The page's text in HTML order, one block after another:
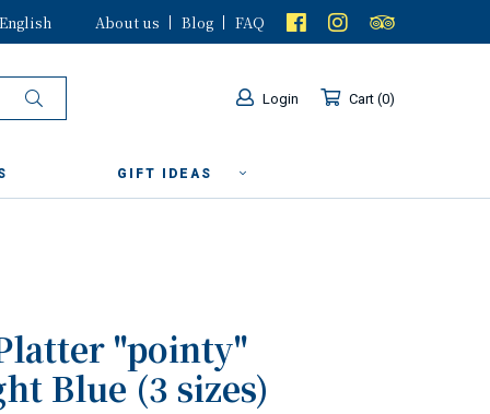
English About us Blog FAQ
Login Cart 0
GIFT IDEAS
"pointy"
Blue (3 sizes)